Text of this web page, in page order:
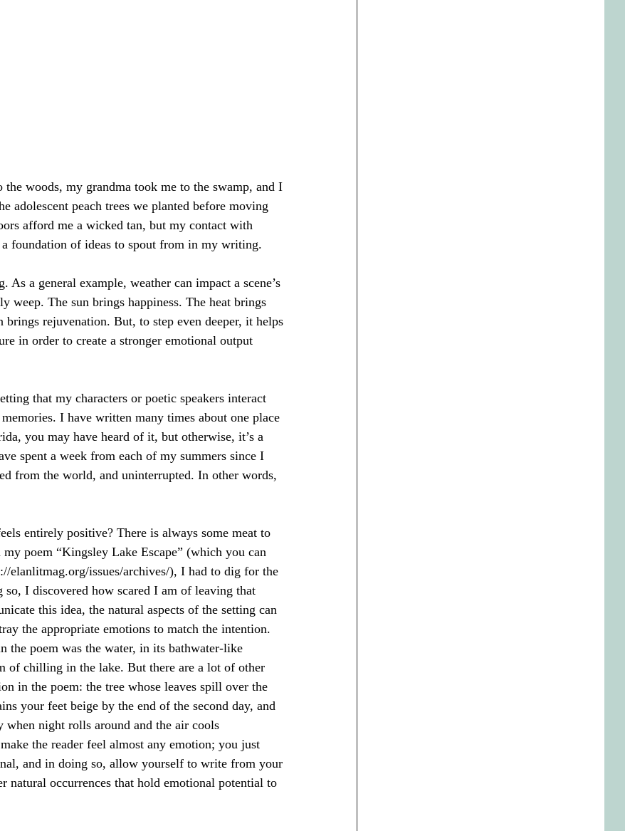
woods, my grandma took me to the swamp, and I
adolescent peach trees we planted before moving
afford me a wicked tan, but my contact with
foundation of ideas to spout from in my writing.
a general example, weather can impact a scene’s
weep. The sun brings happiness. The heat brings
rejuvenation. But, to step even deeper, it helps
in order to create a stronger emotional output
that my characters or poetic speakers interact
I have written many times about one place
you may have heard of it, but otherwise, it’s a
spent a week from each of my summers since I
from the world, and uninterrupted. In other words,
entirely positive? There is always some meat to
poem “Kingsley Lake Escape” (which you can
elanlitmag.org/issues/archives/), I had to dig for the
I discovered how scared I am of leaving that
this idea, the natural aspects of the setting can
the appropriate emotions to match the intention.
the poem was the water, in its bathwater-like
of chilling in the lake. But there are a lot of other
in the poem: the tree whose leaves spill over the
your feet beige by the end of the second day, and
night rolls around and the air cools
the reader feel almost any emotion; you just
and in doing so, allow yourself to write from your
natural occurrences that hold emotional potential to